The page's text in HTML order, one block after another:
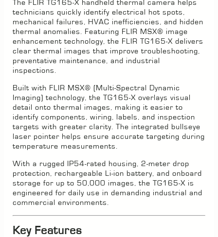
The FLIR TG165-X handheld thermal camera helps
technicians quickly identify electrical hot spots,
mechanical failures, HVAC inefficiencies, and hidden
thermal anomalies. Featuring FLIR MSX® image
enhancement technology, the FLIR TG165-X delivers
clear thermal images that improve troubleshooting,
preventative maintenance, and industrial
inspections.
Built with FLIR MSX® (Multi-Spectral Dynamic
Imaging) technology, the TG165-X overlays visual
detail onto thermal images, making it easier to
identify components, wiring, labels, and inspection
targets with greater clarity. The integrated bullseye
laser pointer helps ensure accurate targeting during
temperature measurements.
With a rugged IP54-rated housing, 2-meter drop
protection, rechargeable Li-ion battery, and onboard
storage for up to 50,000 images, the TG165-X is
engineered for daily use in demanding industrial and
commercial environments.
Key Features